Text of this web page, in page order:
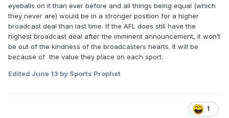
eyeballs on it than ever before and all things being equal (which
they never are) would be in a stronger position for a higher
broadcast deal than last time. If the AFL does still have the
highest broadcast deal after the imminent announcement, it won’t
be out of the kindness of the broadcasters hearts. It will be
because of the value they place on each sport.
Edited June 13 by Sports Prophet
1